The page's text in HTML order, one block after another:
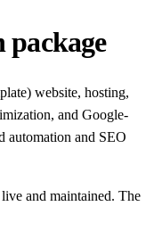
package
website, hosting,
and Google-
automation and SEO
and maintained. The